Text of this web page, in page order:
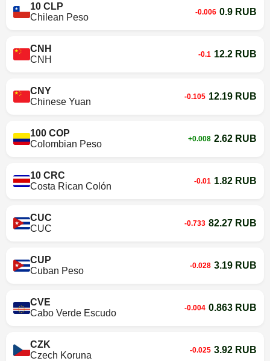
10 CLP
Chilean Peso
-0.006 0.9 RUB
CNH
CNH
-0.1 12.2 RUB
CNY
Chinese Yuan
-0.105 12.19 RUB
100 COP
Colombian Peso
+0.008 2.62 RUB
10 CRC
Costa Rican Colón
-0.01 1.82 RUB
CUC
CUC
-0.733 82.27 RUB
CUP
Cuban Peso
-0.028 3.19 RUB
CVE
Cabo Verde Escudo
-0.004 0.863 RUB
CZK
Czech Koruna
-0.025 3.92 RUB